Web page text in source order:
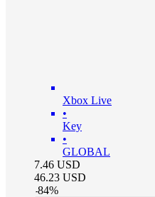
Xbox Live
•
Key
•
GLOBAL
7.46 USD
46.23 USD
-84%